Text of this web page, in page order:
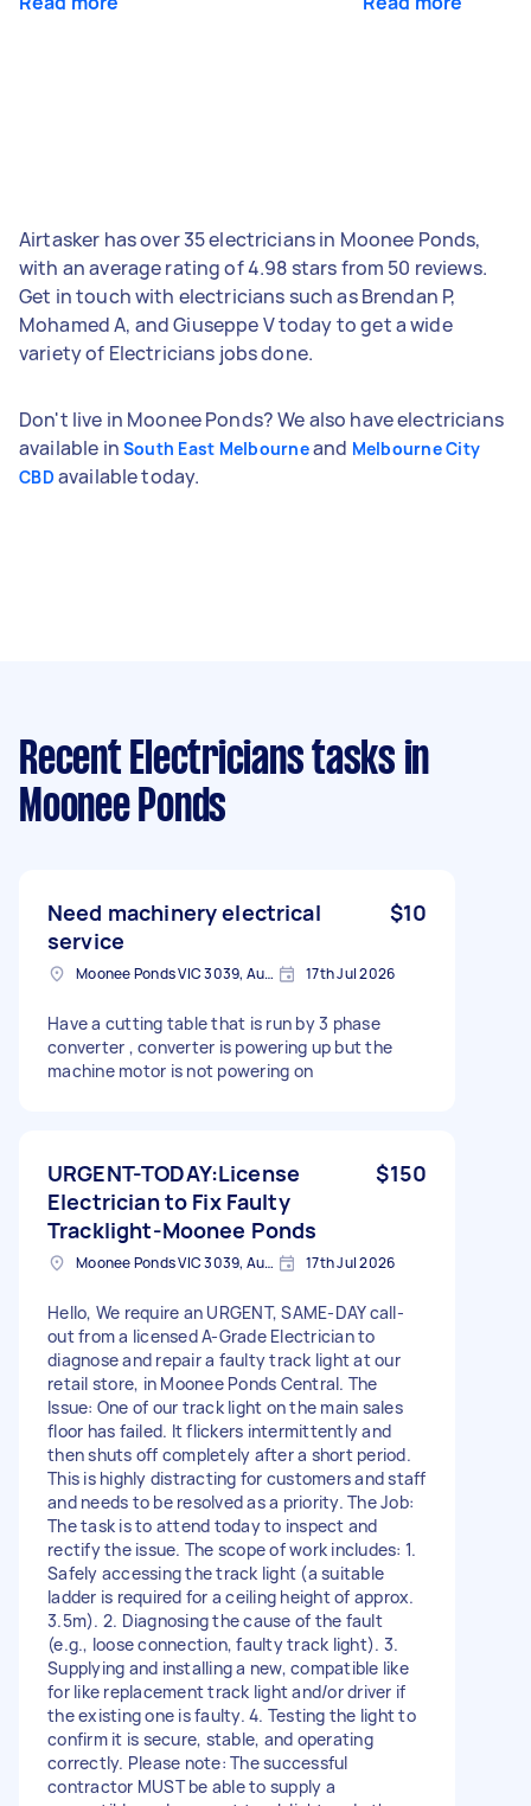
Airtasker has over 35 electricians in Moonee Ponds,
with an average rating of 4.98 stars from 50 reviews.
Get in touch with electricians such as Brendan P,
Mohamed A, and Giuseppe V today to get a wide
variety of Electricians jobs done.
Don't live in Moonee Ponds? We also have electricians
available in South East Melbourneand Melbourne City
CBD available today.
Recent Electricians tasks in
Moonee Ponds
Need machinery electrical
service
$10
Moonee Ponds VIC 3039, Australia 17th Jul 2026
Have a cutting table that is run by 3 phase
converter , converter is powering up but the
machine motor is not powering on
URGENT-TODAY:License
Electrician to Fix Faulty
Tracklight-Moonee Ponds
$150
Moonee Ponds VIC 3039, Australia 17th Jul 2026
Hello, We require an URGENT, SAME-DAY call-
out from a licensed A-Grade Electrician to
diagnose and repair a faulty track light at our
retail store, in Moonee Ponds Central. The
Issue: One of our track light on the main sales
floor has failed. It flickers intermittently and
then shuts off completely after a short period.
This is highly distracting for customers and staff
and needs to be resolved as a priority. The Job:
The task is to attend today to inspect and
rectify the issue. The scope of work includes: 1.
Safely accessing the track light (a suitable
ladder is required for a ceiling height of approx.
3.5m). 2. Diagnosing the cause of the fault
(e.g., loose connection, faulty track light). 3.
Supplying and installing a new, compatible like
for like replacement track light and/or driver if
the existing one is faulty. 4. Testing the light to
confirm it is secure, stable, and operating
correctly. Please note: The successful
contractor MUST be able to supply a